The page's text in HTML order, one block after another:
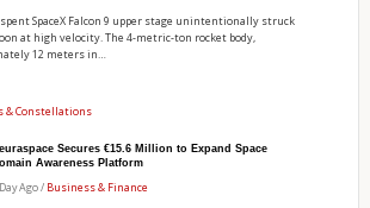
spent SpaceX Falcon 9 upper stage unintentionally struck
at high velocity. The 4-metric-ton rocket body,
12 meters in…
& Constellations
Secures €15.6 Million to Expand Space
Awareness Platform
Ago / Business & Finance